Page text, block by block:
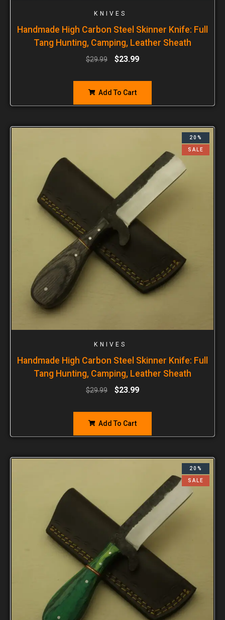
KNIVES
Handmade High Carbon Steel Skinner Knife: Full
Tang Hunting, Camping, Leather Sheath
$29.99 $23.99
Add To Cart
20%
SALE
KNIVES
Handmade High Carbon Steel Skinner Knife: Full
Tang Hunting, Camping, Leather Sheath
$29.99 $23.99
Add To Cart
20%
SALE